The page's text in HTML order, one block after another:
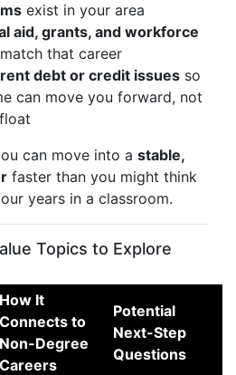
exist in your area
aid, grants, and workforce
that career
debt or credit issues so
can move you forward, not
can move into a stable,
faster than you might think
years in a classroom.
Topics to Explore
How It
Connects to
Non-Degree
Careers
Potential
Next-Step
Questions